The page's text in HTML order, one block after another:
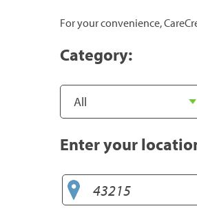
For your convenience,
Category:
Enter your